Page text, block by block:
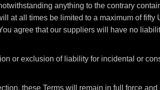
anything to the contrary
at all times be limited to a maximum of
agree that our suppliers will have no
or exclusion of liability for incidental or
these Terms will remain in full force